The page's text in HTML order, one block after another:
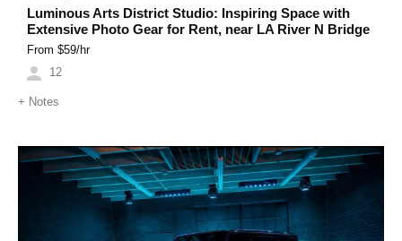
Luminous Arts District Studio: Inspiring Space with
Extensive Photo Gear for Rent, near LA River N Bridge
From $59/hr
12
+ Notes